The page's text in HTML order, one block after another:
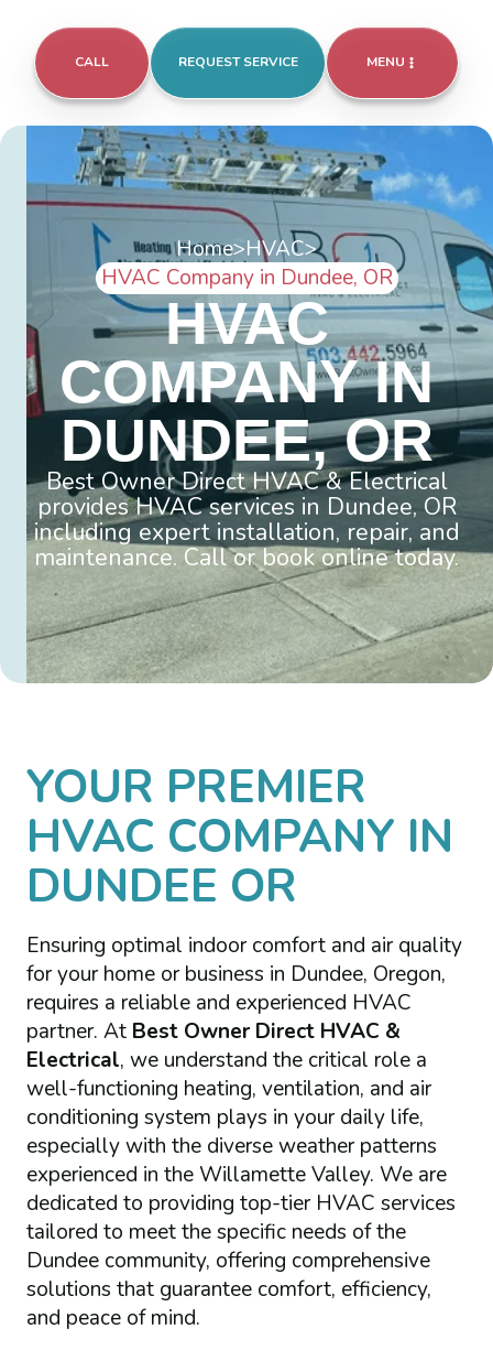
CALL REQUEST SERVICE MENU
Home>HVAC>
HVAC Company in Dundee, OR
HVAC
COMPANY IN
DUNDEE, OR
Best Owner Direct HVAC & Electrical
provides HVAC services in Dundee, OR
including expert installation, repair, and
maintenance. Call or book online today.
YOUR PREMIER
HVAC COMPANY IN
DUNDEE OR
Ensuring optimal indoor comfort and air quality
for your home or business in Dundee, Oregon,
requires a reliable and experienced HVAC
partner. At Best Owner Direct HVAC &
Electrical, we understand the critical role a
well-functioning heating, ventilation, and air
conditioning system plays in your daily life,
especially with the diverse weather patterns
experienced in the Willamette Valley. We are
dedicated to providing top-tier HVAC services
tailored to meet the specific needs of the
Dundee community, offering comprehensive
solutions that guarantee comfort, efficiency,
and peace of mind.